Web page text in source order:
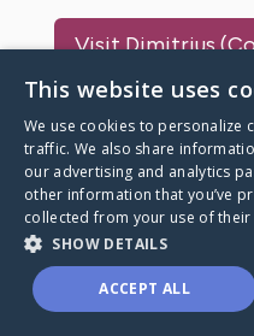
VisitDimitrius
A world where no
This website uses
We use cookies to personalize
traffic. We also share
our advertising and analytics
other information that you’ve
collected from your use of their
SHOW DETAILS
ACCEPT ALL